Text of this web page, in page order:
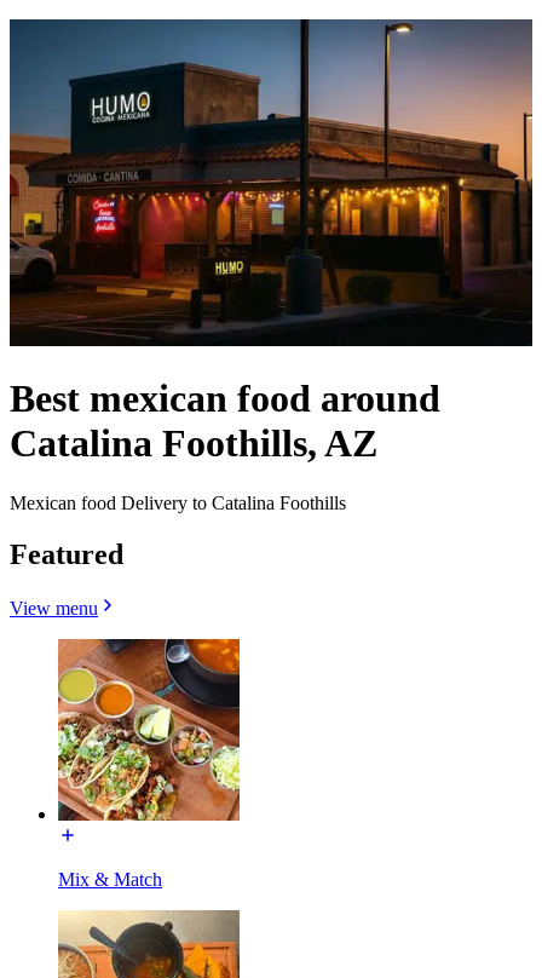
Best mexican food around
Catalina Foothills, AZ
Mexican food Delivery to Catalina Foothills
Featured
View menu
Mix & Match